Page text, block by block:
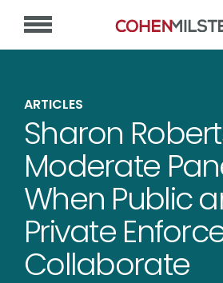
ARTICLES
Sharon
Moderate
When Public
Private
Collaborate